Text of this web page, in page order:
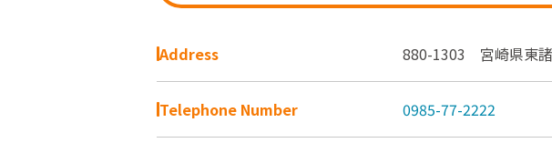
Address 880-1303 宮崎県東
Telephone Number 0985-77-2222